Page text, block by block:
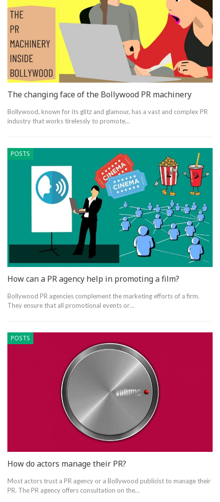
The changing face of the Bollywood PR machinery
Bollywood, known for its glitz and glamour, has a vast and complex PR
industry that works tirelessly to promote…
POSTS
How can a PR agency help in promoting a film?
Bollywood PR agencies complement the marketing efforts of a firm.
They ensure that all promotional events or…
POSTS
How do actors manage their PR?
Most actors trust a PR agency or a Bollywood publicist to manage their
PR. The PR agency offers consultation on the…